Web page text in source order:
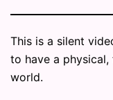
This is a silent
to have a
world.